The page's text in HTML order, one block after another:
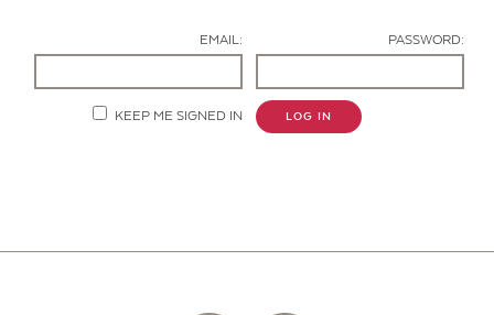
EMAIL: PASSWORD:
KEEP ME SIGNED IN LOG IN